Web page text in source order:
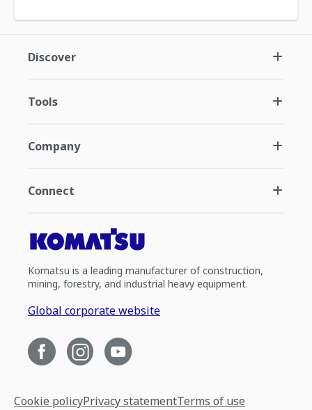
Discover
Tools
Company
Connect
Komatsu is a leading manufacturer of construction,
mining, forestry, and industrial heavy equipment.
Global corporate website
Cookie policyPrivacy statementTerms of use